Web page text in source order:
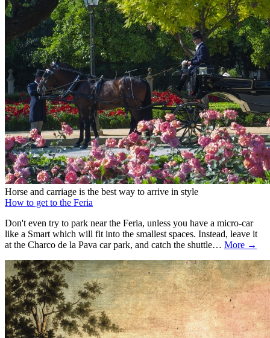
Horse and carriage is the best way to arrive in style
How to get to the Feria
Don't even try to park near the Feria, unless you have a micro-car
like a Smart which will fit into the smallest spaces. Instead, leave it
at the Charco de la Pava car park, and catch the shuttle… More →